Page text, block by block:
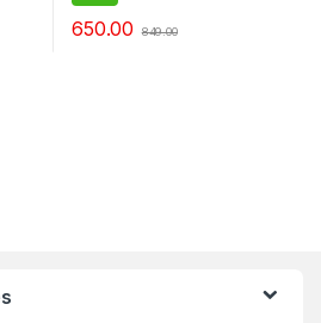
650.00 849.00